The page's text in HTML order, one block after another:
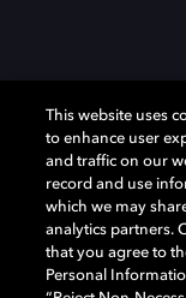
Dolby、ドルビー、お
他の国におけるドルビ
の他の商標はそれぞれ
Laboratories, Inc. All
This website uses
to enhance user
and traffic on our
record and use
which we may
analytics partners.
that you agree to
Personal